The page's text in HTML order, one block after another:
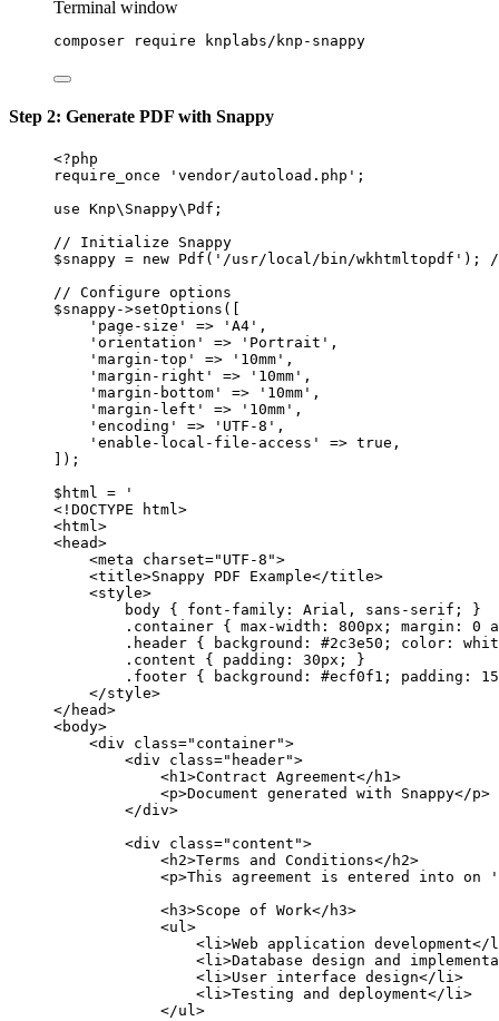
Terminal window
composer require knplabs/knp-snappy
Step 2: Generate PDF with Snappy
<?php
require_once
'vendor/autoload.php' ;
use Knp\Snappy\Pdf ;
// Initialize Snappy
$snappy = new Pdf ( '/usr/local/bin/wkhtmltopdf' );
// Configure options
$snappy->setOptions ([
'page-size'
=> 'A4' ,
'orientation'
=> 'Portrait' ,
'margin-top'
=> '10mm' ,
'margin-right'
=> '10mm' ,
'margin-bottom'
=> '10mm' ,
'margin-left'
=> '10mm' ,
'encoding'
=> 'UTF-8' ,
'enable-local-file-access'
=> true ,
]);
$html =
'
<!DOCTYPE html>
<html>
<head>
<meta charset="UTF-8">
<title>Snappy PDF Example</title>
<style>
body { font-family: Arial, sans-serif; }
.container { max-width: 800px; margin: 0
.header { background: #2c3e50; color:
.content { padding: 30px; }
.footer { background: #ecf0f1;
</style>
</head>
<body>
<div class="container">
<div class="header">
<h1>Contract Agreement</h1>
<p>Document generated with Snappy</p>
</div>
<div class="content">
<h2>Terms and Conditions</h2>
<p>This agreement is entered into on '
<h3>Scope of Work</h3>
<ul>
<li>Web application
<li>Database design and
<li>User interface design</li>
<li>Testing and deployment</li>
</ul>